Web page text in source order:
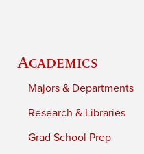
Academics
Majors & Departments
Research & Libraries
Grad School Prep